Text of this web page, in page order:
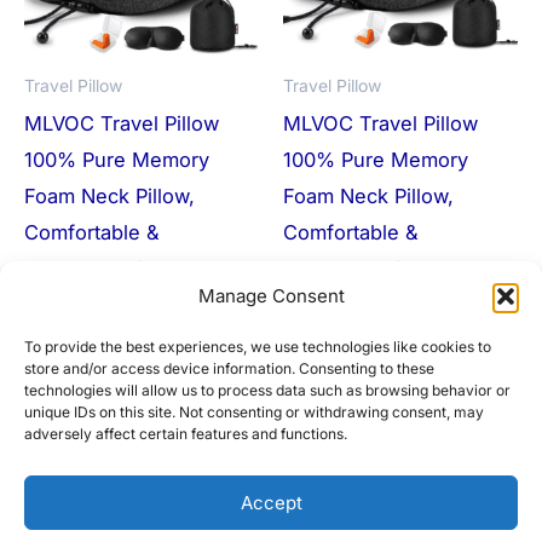
Manage Consent
To provide the best experiences, we use technologies like cookies to
store and/or access device information. Consenting to these
technologies will allow us to process data such as browsing behavior or
unique IDs on this site. Not consenting or withdrawing consent, may
adversely affect certain features and functions.
Accept
Travel Pillow
MLVOC Travel Pillow
100% Pure Memory
Foam Neck Pillow,
Comfortable &
Breathable Cover,
Machine Washable,
Airplane Travel Kit
$29.99 $11.00
Buy Product
Travel Pillow
MLVOC Travel Pillow
100% Pure Memory
Foam Neck Pillow,
Comfortable &
Breathable Cover,
Machine Washable,
Airplane Travel Kit
$ 29.99 $18.99
Buy Product